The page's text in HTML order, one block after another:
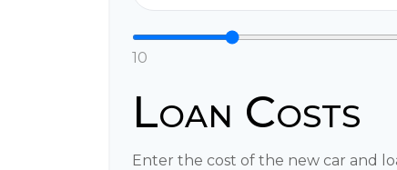
10
Loan Costs
Enter the cost of the new car and